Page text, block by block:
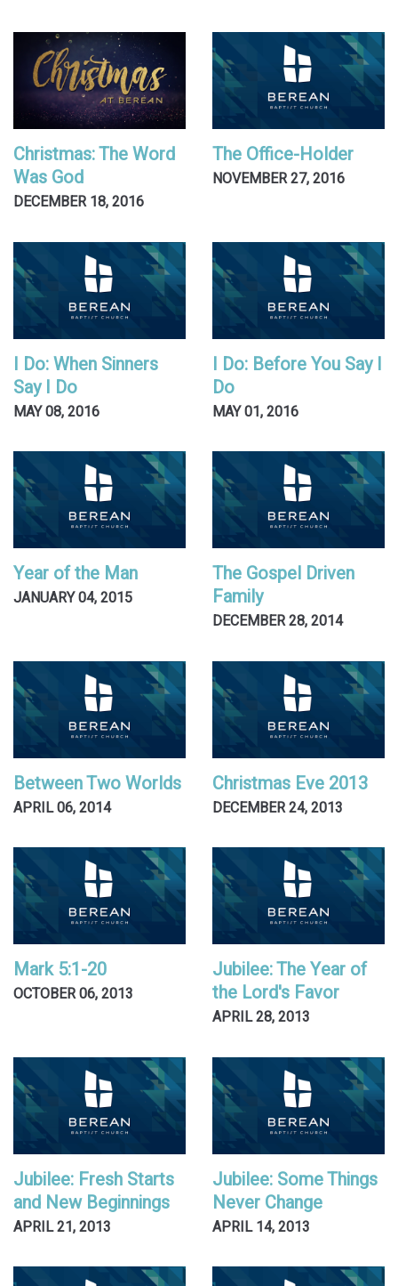
Christmas: The Word
Was God
DECEMBER 18, 2016
The Office-Holder
NOVEMBER 27, 2016
I Do: When Sinners
Say I Do
MAY 08, 2016
I Do: Before You Say I
Do
MAY 01, 2016
Year of the Man
JANUARY 04, 2015
The Gospel Driven
Family
DECEMBER 28, 2014
Between Two Worlds
APRIL 06, 2014
Christmas Eve 2013
DECEMBER 24, 2013
Mark 5:1-20
OCTOBER 06, 2013
Jubilee: The Year of
the Lord's Favor
APRIL 28, 2013
Jubilee: Fresh Starts
and New Beginnings
APRIL 21, 2013
Jubilee: Some Things
Never Change
APRIL 14, 2013